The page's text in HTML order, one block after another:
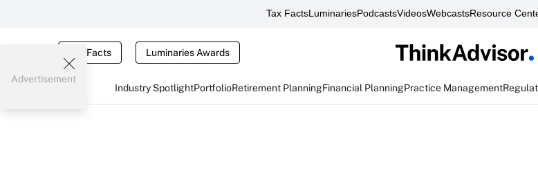
Tax FactsLuminariesPodcastsVideosWebcastsResource
Tax Facts Luminaries Awards
Industry SpotlightPortfolioRetirement PlanningFinancial PlanningPractice Management
Advertisement